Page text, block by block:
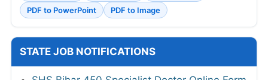
PDF to PowerPoint
PDF to Image
STATE JOB NOTIFICATIONS